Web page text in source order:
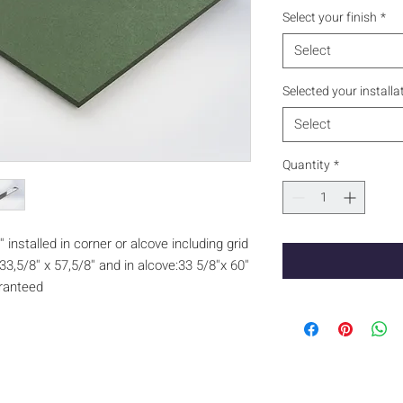
installed in corner or alcove including grid
8'' x 57,5/8'' and in alcove:33 5/8''x 60''
Select your finish *
Select
Selected your
Select
Quantity*